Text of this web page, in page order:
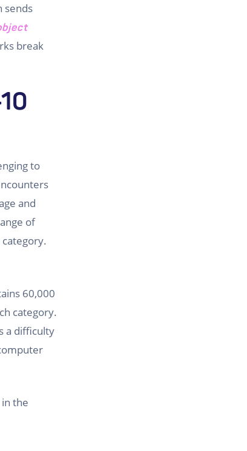
sends
break
to
and
of
60,000
category.
a difficulty
the